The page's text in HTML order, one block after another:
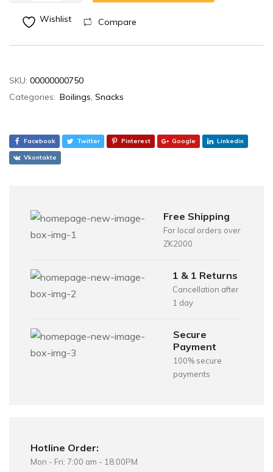
Wishlist Compare
SKU: 00000000750
Categories: Boilings, Snacks
Facebook Twitter Pinterest Google Linkedin
Vkontakte
Free Shipping
For local orders over
ZK2000
1 & 1 Returns
Cancellation after
1 day
Secure
Payment
100% secure
payments
Hotline Order:
Mon - Fri: 7:00 am - 18:00PM